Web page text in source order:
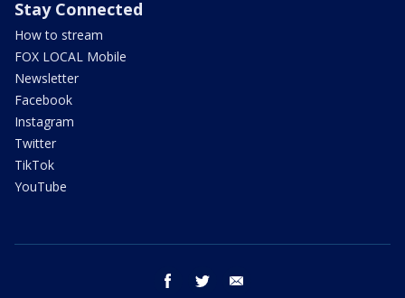
Stay Connected
How to stream
FOX LOCAL Mobile
Newsletter
Facebook
Instagram
Twitter
TikTok
YouTube
facebook twitter